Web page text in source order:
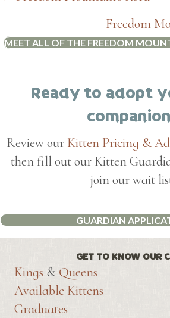
Freedom
MEET ALL OF THE FREEDOM
Ready to adopt
Review our Kitten Pricing &
then fill out our Kitten
join our wait
GUARDIAN
GET TO KNOW OUR
Kings & Queens
Available Kittens
Graduates